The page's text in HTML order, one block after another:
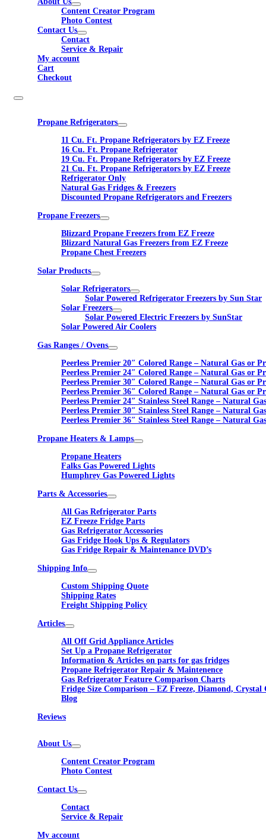
Content Creator Program
Photo Contest
Contact Us
Contact
Service & Repair
My account
Cart
Checkout
Propane Refrigerators
11 Cu. Ft. Propane Refrigerators by EZ Freeze
16 Cu. Ft. Propane Refrigerator
19 Cu. Ft. Propane Refrigerators by EZ Freeze
21 Cu. Ft. Propane Refrigerators by EZ Freeze
Refrigerator Only
Natural Gas Fridges & Freezers
Discounted Propane Refrigerators and Freezers
Propane Freezers
Blizzard Propane Freezers from EZ Freeze
Blizzard Natural Gas Freezers from EZ Freeze
Propane Chest Freezers
Solar Products
Solar Refrigerators
Solar Powered Refrigerator Freezers by Sun Star
Solar Freezers
Solar Powered Electric Freezers by SunStar
Solar Powered Air Coolers
Gas Ranges / Ovens
Peerless Premier 20″ Colored Range – Natural Gas or
Peerless Premier 24″ Colored Range – Natural Gas or
Peerless Premier 30″ Colored Range – Natural Gas or
Peerless Premier 36″ Colored Range – Natural Gas or
Peerless Premier 24″ Stainless Steel Range – Natural
Peerless Premier 30″ Stainless Steel Range – Natural
Peerless Premier 36″ Stainless Steel Range – Natural
Propane Heaters & Lamps
Propane Heaters
Falks Gas Powered Lights
Humphrey Gas Powered Lights
Parts & Accessories
All Gas Refrigerator Parts
EZ Freeze Fridge Parts
Gas Refrigerator Accessories
Gas Fridge Hook Ups & Regulators
Gas Fridge Repair & Maintenance DVD’s
Shipping Info
Custom Shipping Quote
Shipping Rates
Freight Shipping Policy
Articles
All Off Grid Appliance Articles
Set Up a Propane Refrigerator
Information & Articles on parts for gas fridges
Propane Refrigerator Repair & Maintenence
Gas Refrigerator Feature Comparison Charts
Fridge Size Comparison – EZ Freeze, Diamond, Crystal
Blog
Reviews
About Us
Content Creator Program
Photo Contest
Contact Us
Contact
Service & Repair
My account